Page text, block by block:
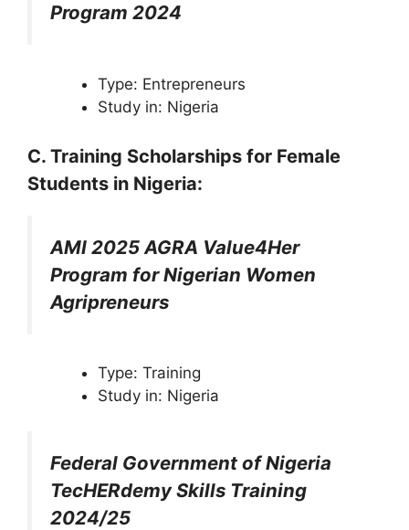
Program 2024
Type: Entrepreneurs
Study in: Nigeria
C. Training Scholarships for Female
Students in Nigeria:
AMI 2025 AGRA Value4Her
Program for Nigerian Women
Agripreneurs
Type: Training
Study in: Nigeria
Federal Government of Nigeria
TecHERdemy Skills Training
2024/25